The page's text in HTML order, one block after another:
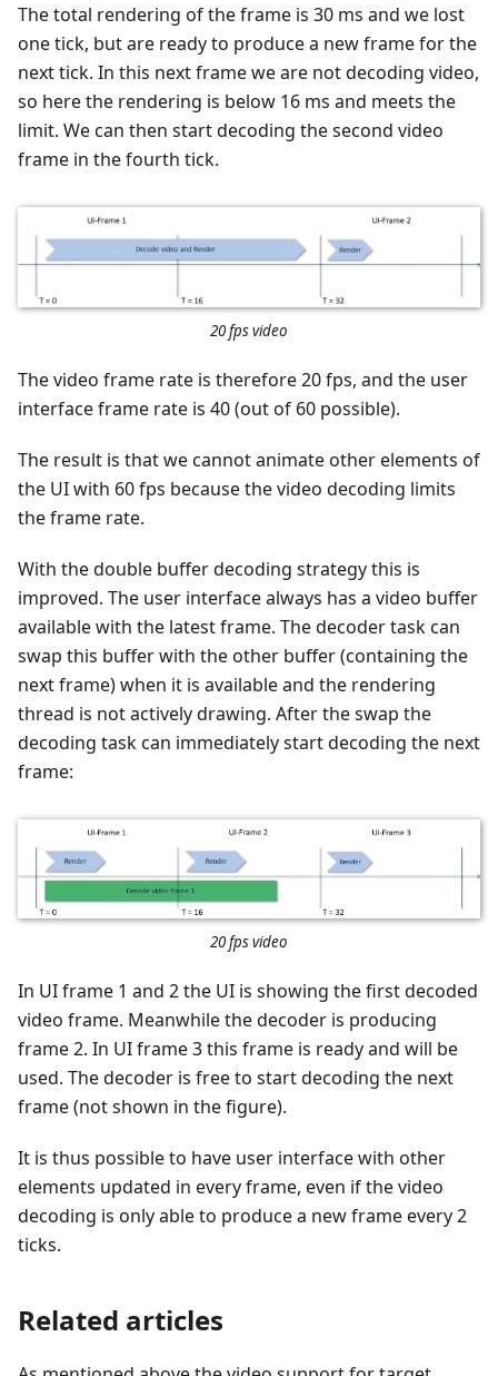
The total rendering of the frame is 30 ms and we lost
one tick, but are ready to produce a new frame for the
next tick. In this next frame we are not decoding video,
so here the rendering is below 16 ms and meets the
limit. We can then start decoding the second video
frame in the fourth tick.
20 fps video
The video frame rate is therefore 20 fps, and the user
interface frame rate is 40 (out of 60 possible).
The result is that we cannot animate other elements of
the UI with 60 fps because the video decoding limits
the frame rate.
With the double buffer decoding strategy this is
improved. The user interface always has a video buffer
available with the latest frame. The decoder task can
swap this buffer with the other buffer (containing the
next frame) when it is available and the rendering
thread is not actively drawing. After the swap the
decoding task can immediately start decoding the next
frame:
20 fps video
In UI frame 1 and 2 the UI is showing the first decoded
video frame. Meanwhile the decoder is producing
frame 2. In UI frame 3 this frame is ready and will be
used. The decoder is free to start decoding the next
frame (not shown in the figure).
It is thus possible to have user interface with other
elements updated in every frame, even if the video
decoding is only able to produce a new frame every 2
ticks.
Related articles